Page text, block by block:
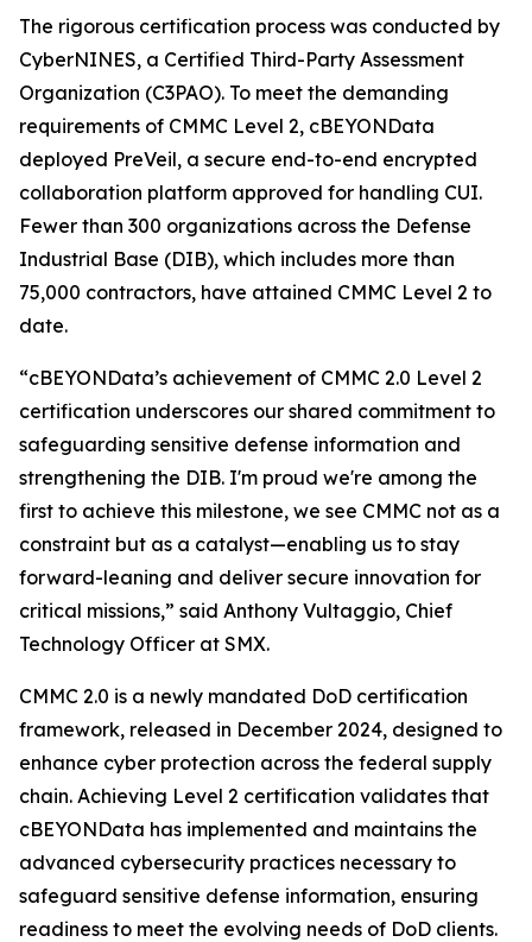
The rigorous certification process was conducted by
CyberNINES, a Certified Third-Party Assessment
Organization (C3PAO). To meet the demanding
requirements of CMMC Level 2, cBEYONData
deployed PreVeil, a secure end-to-end encrypted
collaboration platform approved for handling CUI.
Fewer than 300 organizations across the Defense
Industrial Base (DIB), which includes more than
75,000 contractors, have attained CMMC Level 2 to
date.
“cBEYONData’s achievement of CMMC 2.0 Level 2
certification underscores our shared commitment to
safeguarding sensitive defense information and
strengthening the DIB. I'm proud we're among the
first to achieve this milestone, we see CMMC not as a
constraint but as a catalyst—enabling us to stay
forward-leaning and deliver secure innovation for
critical missions,” said Anthony Vultaggio, Chief
Technology Officer at SMX.
CMMC 2.0 is a newly mandated DoD certification
framework, released in December 2024, designed to
enhance cyber protection across the federal supply
chain. Achieving Level 2 certification validates that
cBEYONData has implemented and maintains the
advanced cybersecurity practices necessary to
safeguard sensitive defense information, ensuring
readiness to meet the evolving needs of DoD clients.